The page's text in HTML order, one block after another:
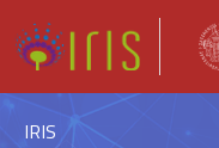
IRIS